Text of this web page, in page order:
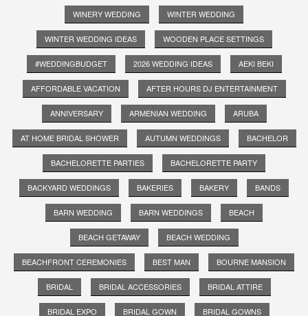
WINERY WEDDING WINTER WEDDING
WINTER WEDDING IDEAS WOODEN PLACE SETTINGS
#WEDDINGBUDGET 2026 WEDDING IDEAS AEKI BEKI
AFFORDABLE VACATION AFTER HOURS DJ ENTERTAINMENT
ANNIVERSARY ARMENIAN WEDDING ARUBA
AT HOME BRIDAL SHOWER AUTUMN WEDDINGS BACHELOR
BACHELORETTE PARTIES BACHELORETTE PARTY
BACKYARD WEDDINGS BAKERIES BAKERY BANDS
BARN WEDDING BARN WEDDINGS BEACH
BEACH GETAWAY BEACH WEDDING
BEACHFRONT CEREMONIES BEST MAN BOURNE MANSION
BRIDAL BRIDAL ACCESSORIES BRIDAL ATTIRE
BRIDAL EXPO BRIDAL GOWN BRIDAL GOWNS